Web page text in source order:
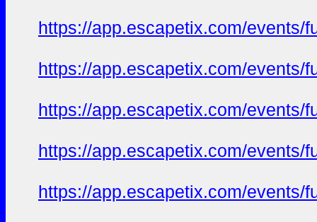
https://app.escapetix.com/events/
https://app.escapetix.com/events/
https://app.escapetix.com/events/
https://app.escapetix.com/events/
https://app.escapetix.com/events/